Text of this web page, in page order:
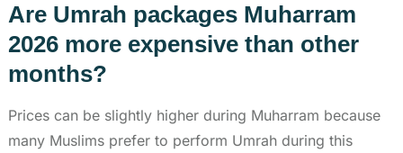
Are Umrah packages Muharram
2026 more expensive than other
months?
Prices can be slightly higher during Muharram because
many Muslims prefer to perform Umrah during this